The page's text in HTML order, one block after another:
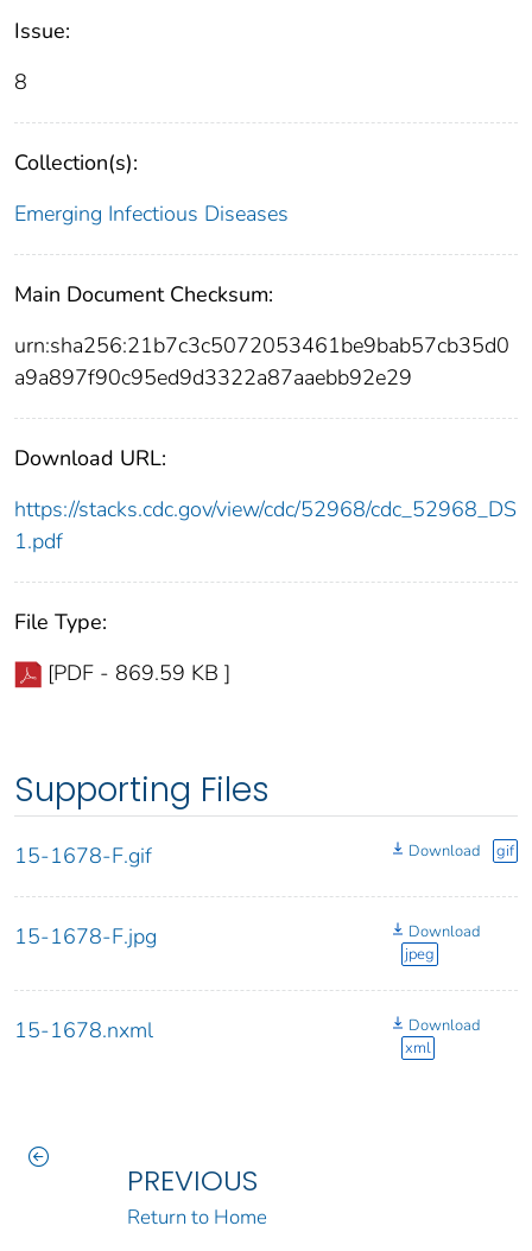
Issue:
8
Collection(s):
Emerging Infectious Diseases
Main Document Checksum:
urn:sha256:21b7c3c5072053461be9bab57cb35d0
a9a897f90c95ed9d3322a87aaebb92e29
Download URL:
https://stacks.cdc.gov/view/cdc/52968/cdc_52968_DS
1.pdf
File Type:
[PDF - 869.59 KB ]
Supporting Files
15-1678-F.gif Download gif
15-1678-F.jpg
Download
jpeg
15-1678.nxml
Download
xml
PREVIOUS
Return to Home